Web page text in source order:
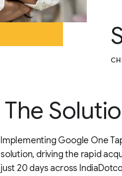
The
Implementing Google One
solution, driving the rapid
just 20 days across